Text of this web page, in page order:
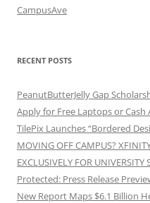
CampusAve
RECENT POSTS
PeanutButterJelly Gap
Apply for Free Laptops or Cash
TilePix Launches “Bordered
MOVING OFF CAMPUS?
EXCLUSIVELY FOR UNIVERSITY
Protected: Press Release
New Report Maps $6.1 Billion